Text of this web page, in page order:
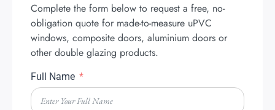
Complete the form below to request a free, no-
obligation quote for made-to-measure uPVC
windows, composite doors, aluminium doors or
other double glazing products.
Full Name